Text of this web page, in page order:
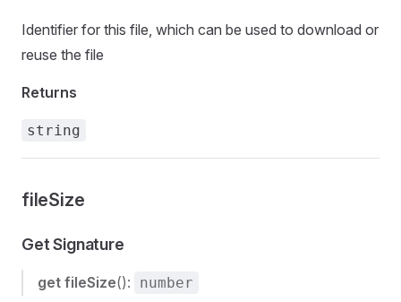
Identifier for this file, which can be used to download or
reuse the file
Returns
string
fileSize
Get Signature
get fileSize(): number